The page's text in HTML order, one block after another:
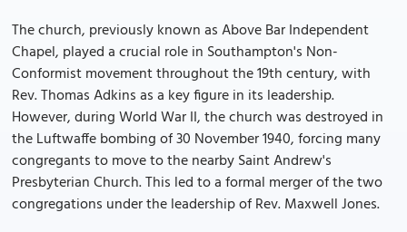
The church, previously known as Above Bar Independent
Chapel, played a crucial role in Southampton's Non-
Conformist movement throughout the 19th century, with
Rev. Thomas Adkins as a key figure in its leadership.
However, during World War II, the church was destroyed in
the Luftwaffe bombing of 30 November 1940, forcing many
congregants to move to the nearby Saint Andrew's
Presbyterian Church. This led to a formal merger of the two
congregations under the leadership of Rev. Maxwell Jones.